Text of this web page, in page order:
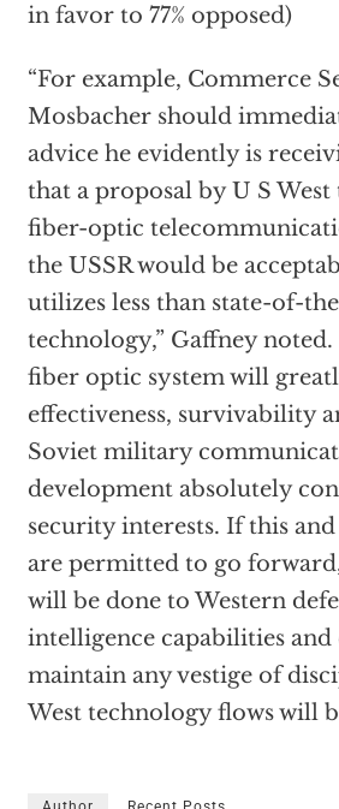
in favor to 77% opposed)
“For example, Commerce
Mosbacher should
advice he evidently is
that a proposal by U S
fiber-optic
the USSR would be
utilizes less than state-of-
technology,” Gaffney noted.
fiber optic system will
effectiveness, survivability
Soviet military
development absolutely
security interests. If this
are permitted to go
will be done to Western
intelligence capabilities and
maintain any vestige of
West technology flows will